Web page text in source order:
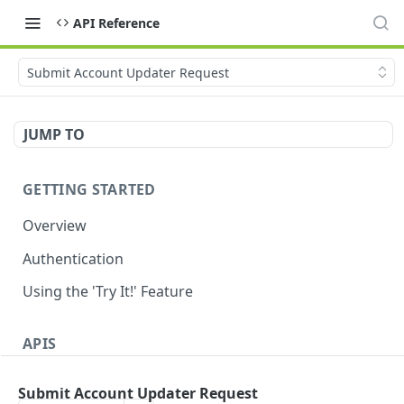
API Reference
Submit Account Updater Request
JUMP TO
GETTING STARTED
Overview
Authentication
Using the 'Try It!' Feature
APIS
Submit Account Updater Request